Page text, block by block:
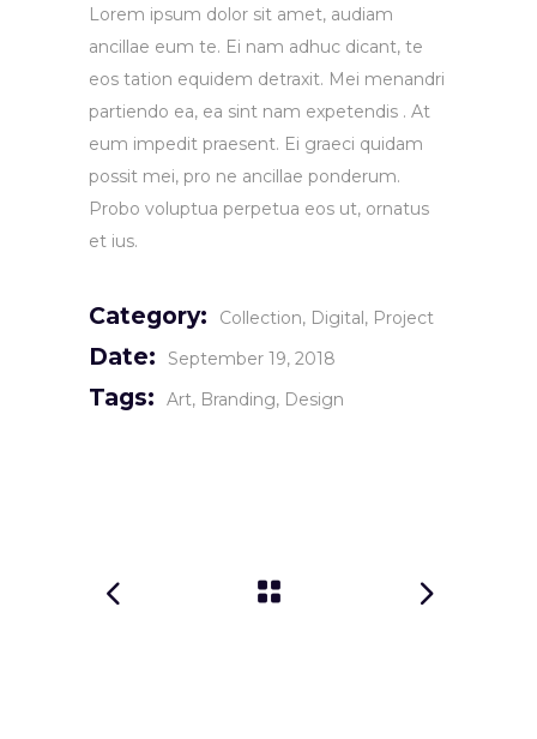
Lorem ipsum dolor sit amet, audiam
ancillae eum te. Ei nam adhuc dicant, te
eos tation equidem detraxit. Mei menandri
partiendo ea, ea sint nam expetendis . At
eum impedit praesent. Ei graeci quidam
possit mei, pro ne ancillae ponderum.
Probo voluptua perpetua eos ut, ornatus
et ius.
Category: Collection Digital Project
Date: September 19, 2018
Tags: Art Branding Design